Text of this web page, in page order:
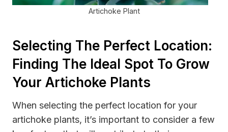
Artichoke Plant
Selecting The Perfect Location:
Finding The Ideal Spot To Grow
Your Artichoke Plants
When selecting the perfect location for your
artichoke plants, it’s important to consider a few